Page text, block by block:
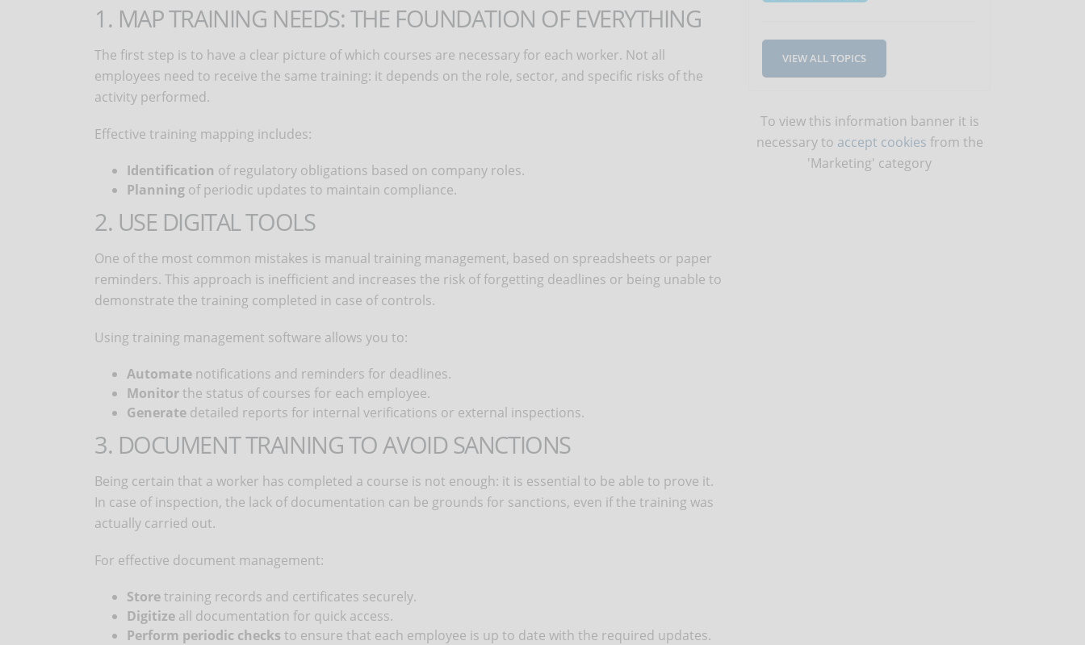
1. MAP TRAINING NEEDS: THE FOUNDATION OF EVERYTHING
The first step is to have a clear picture of which courses are necessary for each worker. Not all
employees need to receive the same training: it depends on the role, sector, and specific risks of the
activity performed.
Effective training mapping includes:
Identification of regulatory obligations based on company roles.
Planning of periodic updates to maintain compliance.
2. USE DIGITAL TOOLS
One of the most common mistakes is manual training management, based on spreadsheets or paper
reminders. This approach is inefficient and increases the risk of forgetting deadlines or being unable to
demonstrate the training completed in case of controls.
Using training management software allows you to:
Automate notifications and reminders for deadlines.
Monitorthe status of courses for each employee.
Generate detailed reports for internal verifications or external inspections.
3. DOCUMENT TRAINING TO AVOID SANCTIONS
Being certain that a worker has completed a course is not enough: it is essential to be able to prove it.
In case of inspection, the lack of documentation can be grounds for sanctions, even if the training was
actually carried out.
For effective document management:
Storetraining records and certificates securely.
Digitize all documentation for quick access.
Perform periodic checks to ensure that each employee is up to date with the required updates.
VIEW ALL TOPICS
To view this information banner it is
necessary to accept cookies from the
'Marketing' category